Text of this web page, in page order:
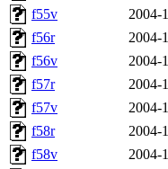
f55v
2004-
f56r
2004-
f56v
2004-
f57r
2004-
f57v
2004-
f58r
2004-
f58v
2004-